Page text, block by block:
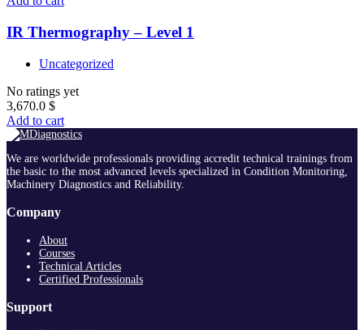
IR Thermography – Level 1
Uncategorized
No ratings yet
3,670.0 $
Add to cart
We are worldwide professionals providing accredit technical trainings from
the basic to the most advanced levels specialized in Condition Monitoring,
Machinery Diagnostics and Reliability.
Company
About
Courses
Technical Articles
Certified Professionals
Support